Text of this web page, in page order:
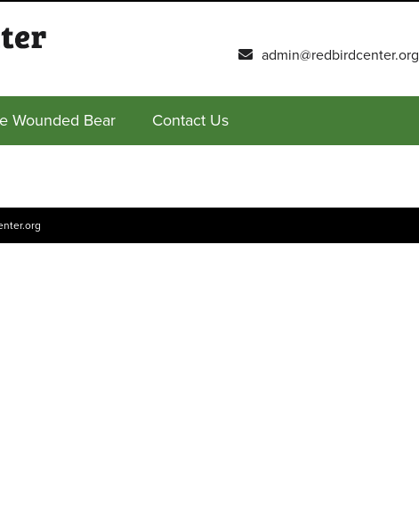
admin@redbirdcenter.org
Wounded Bear Contact Us